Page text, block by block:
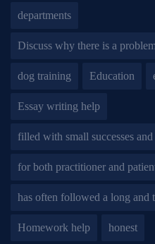
departments
Discuss why there is a
dog training Education
Essay writing help
filled with small successes
for both practitioner and
has often followed a long and
Homework help honest